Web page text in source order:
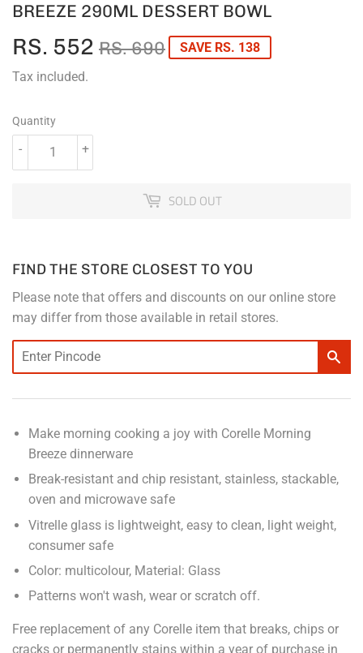
BREEZE 290ML DESSERT BOWL
RS. 552 RS. 690REGULAR
RS.
SALE
RS.
SAVE RS. 138
Tax included.
Quantity
+
-
SOLD OUT
FIND THE STORE CLOSEST TO YOU
Please note that offers and discounts on our online store
may differ from those available in retail stores.
Make morning cooking a joy with Corelle Morning
Breeze dinnerware
Break-resistant and chip resistant, stainless, stackable,
oven and microwave safe
Vitrelle glass is lightweight, easy to clean, light weight,
consumer safe
Color: multicolour, Material: Glass
Patterns won't wash, wear or scratch off.
Free replacement of any Corelle item that breaks, chips or
cracks or permanently stains within a year of purchase in